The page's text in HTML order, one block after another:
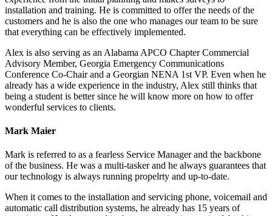
installation and training. He is committed to offer the needs of the
customers and he is also the one who manages our team to be sure
that everything can be effectively implemented.
Alex is also serving as an Alabama APCO Chapter Commercial
Advisory Member, Georgia Emergency Communications
Conference Co-Chair and a Georgian NENA 1st VP. Even when he
already has a wide experience in the industry, Alex still thinks that
being a student is better since he will know more on how to offer
wonderful services to clients.
Mark Maier
Mark is referred to as a fearless Service Manager and the backbone
of the business. He was a multi-tasker and he always guarantees that
our technology is always running propelrty and up-to-date.
When it comes to the installation and servicing phone, voicemail and
automatic call distribution systems, he already has 15 years of